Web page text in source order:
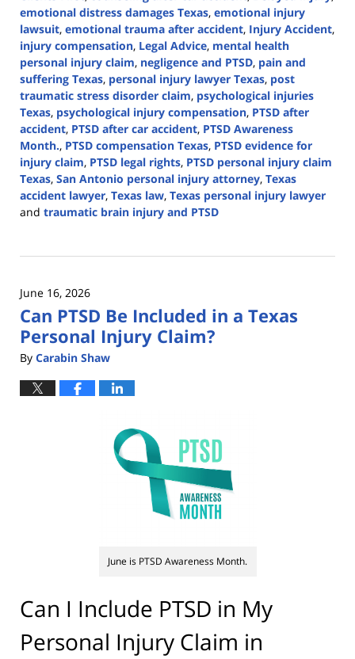
emotional distress damages Texas, emotional injury
lawsuit, emotional trauma after accident, Injury Accident,
injury compensation, Legal Advice, mental health
personal injury claim, negligence and PTSD, pain and
suffering Texas, personal injury lawyer Texas, post
traumatic stress disorder claim, psychological injuries
Texas, psychological injury compensation, PTSD after
accident, PTSD after car accident, PTSD Awareness
Month., PTSD compensation Texas, PTSD evidence for
injury claim, PTSD legal rights, PTSD personal injury claim
Texas, San Antonio personal injury attorney, Texas
accident lawyer, Texas law, Texas personal injury lawyer
and traumatic brain injury and PTSD
26,
10:35
am
June 16, 2026
Can PTSD Be Included in a Texas
Personal Injury Claim?
By Carabin Shaw
June is PTSD Awareness Month.
Can I Include PTSD in My
Personal Injury Claim in